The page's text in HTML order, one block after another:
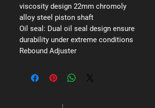
viscosity design 22mm chromoly
alloy steel piston shaft
Oil seal: Dual oil seal design ensure
durability under extreme conditions
Rebound Adjuster